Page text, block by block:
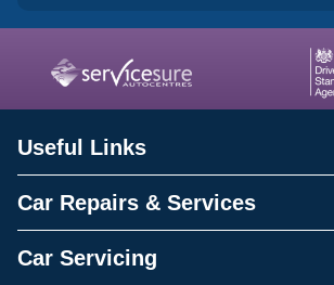
Useful Links
Car Repairs & Services
Car Servicing